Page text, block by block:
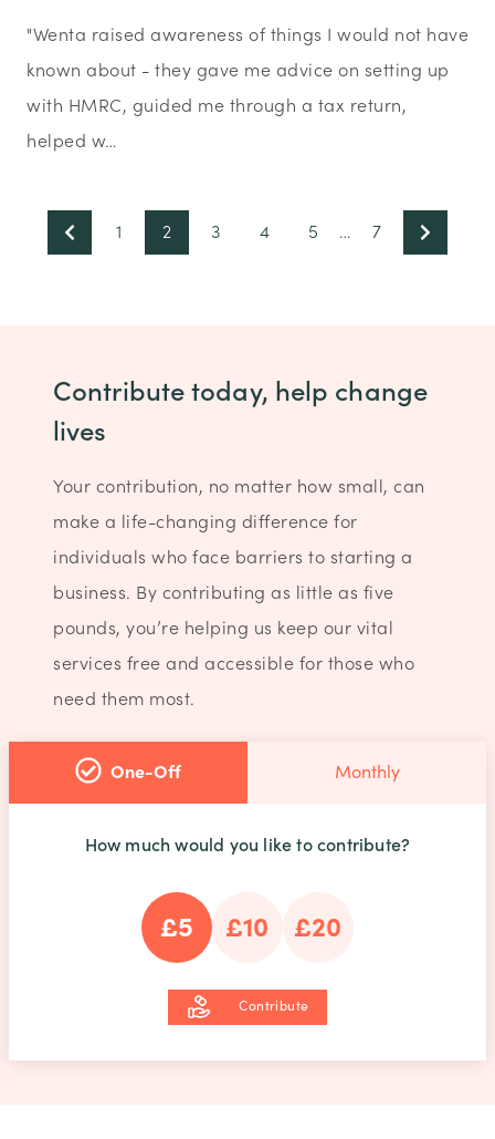
"Wenta raised awareness of things I would not have
known about - they gave me advice on setting up
with HMRC, guided me through a tax return,
helped w…
1 2 3 4 5 … 7
Contribute today, help change
lives
Your contribution, no matter how small, can
make a life-changing difference for
individuals who face barriers to starting a
business. By contributing as little as five
pounds, you’re helping us keep our vital
services free and accessible for those who
need them most.
How much would you like to contribute?
One-Off Monthly
£5 £10 £20
Contribute